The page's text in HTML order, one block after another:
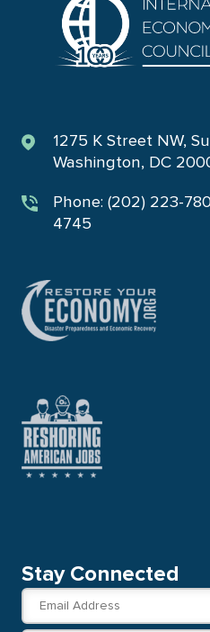
1275 K Street NW,
Washington, DC
Phone: (202) 223-
4745
Stay Connected